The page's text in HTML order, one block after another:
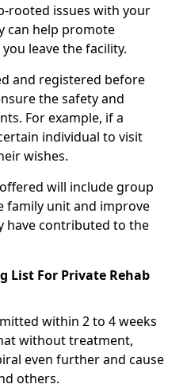
rooted issues with your
can help promote
leave the facility.
and registered before
the safety and
For example, if a
individual to visit
wishes.
will include group
family unit and improve
have contributed to the
List For Private Rehab
within 2 to 4 weeks
without treatment,
even further and cause
others.